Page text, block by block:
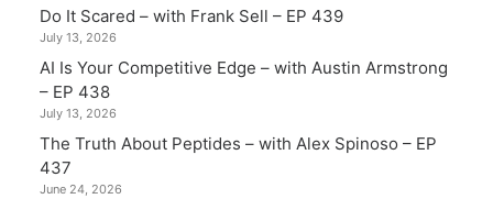
Do It Scared – with Frank Sell – EP 439
July 13, 2026
AI Is Your Competitive Edge – with Austin Armstrong
– EP 438
July 13, 2026
The Truth About Peptides – with Alex Spinoso – EP
437
June 24, 2026